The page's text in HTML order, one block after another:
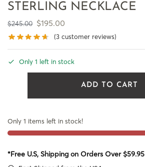
STERLING NECKLACE
$245.00 $195.00
(3 customer reviews)
Only 1 left in stock
ADD TO CART
Only 1 items left in stock!
*Free U.S, Shipping on Orders Over $59.95